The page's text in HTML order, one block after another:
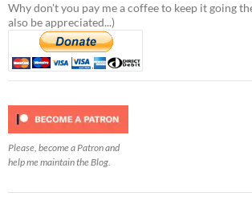
Why don't you pay me a coffee to keep it going
also be appreciated...)
Please, become a Patron and
help me maintain the Blog.